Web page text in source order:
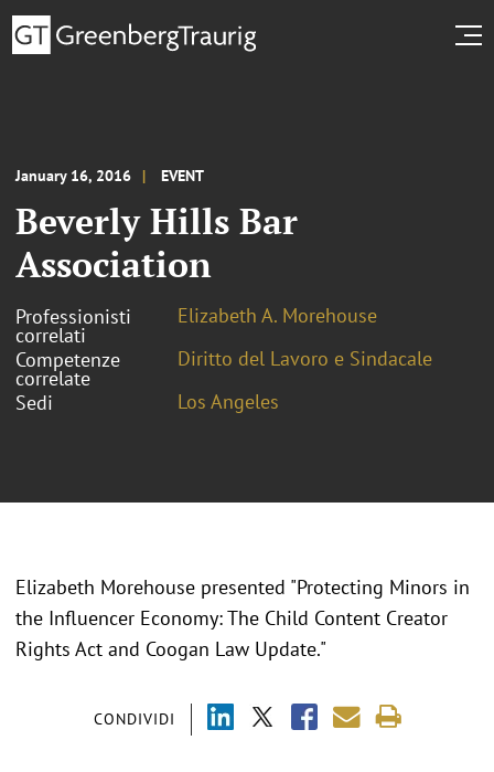
January 16, 2016 EVENT
Beverly Hills Bar
Association
Professionisti
correlati
Elizabeth A. Morehouse
Competenze
correlate
Diritto del Lavoro e Sindacale
Sedi
Los Angeles
CONDIVIDI
Elizabeth Morehouse presented "Protecting Minors in
the Influencer Economy: The Child Content Creator
Rights Act and Coogan Law Update."